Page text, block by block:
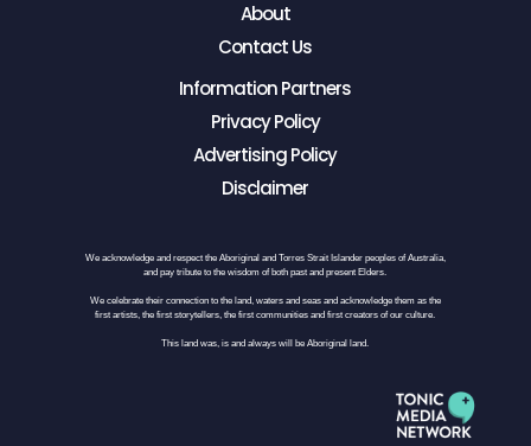
About
Contact Us
Information Partners
Privacy Policy
Advertising Policy
Disclaimer
We acknowledge and respect the Aboriginal and Torres Strait Islander peoples of Australia,
and pay tribute to the wisdom of both past and present Elders.
We celebrate their connection to the land, waters and seas and acknowledge them as the
first artists, the first storytellers, the first communities and first creators of our culture.
This land was, is and always will be Aboriginal land.